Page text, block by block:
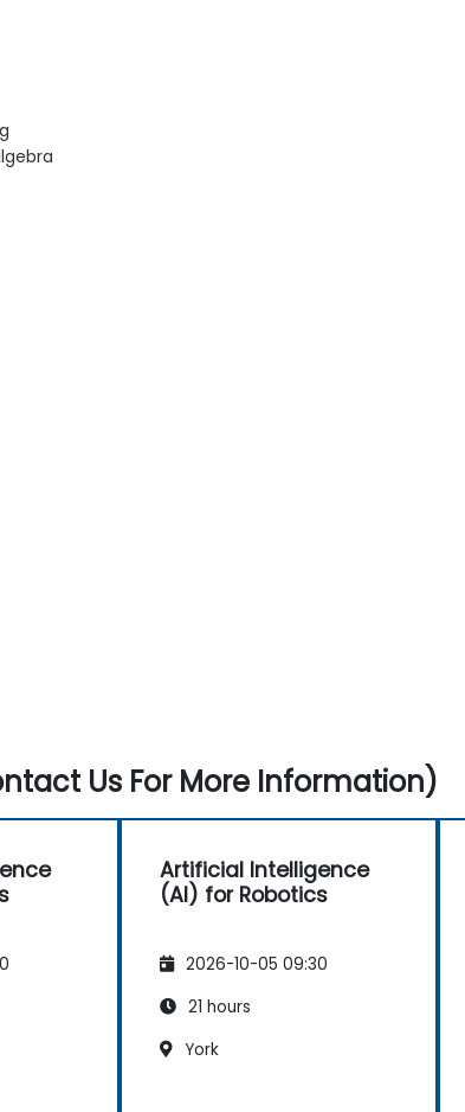
Us For More Information)
Artificial Intelligence
(AI) for Robotics
2026-10-05 09:30
21 hours
York